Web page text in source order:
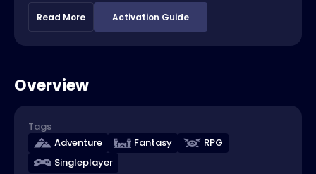
Read More Activation Guide
Overview
Tags
Adventure
Fantasy
RPG
Singleplayer